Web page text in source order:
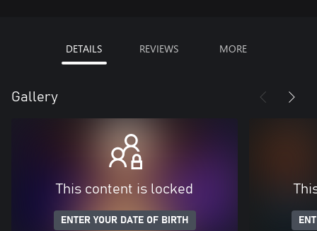
DETAILS REVIEWS MORE
Gallery
This content is locked
ENTER YOUR DATE OF BIRTH